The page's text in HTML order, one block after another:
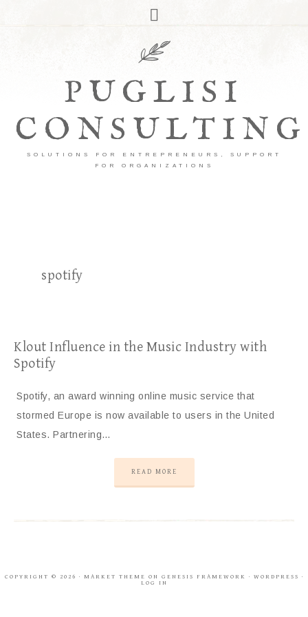
PUGLISI
CONSULTING
SOLUTIONS FOR ENTREPRENEURS, SUPPORT
FOR ORGANIZATIONS
spotify
Klout Influence in the Music Industry with
Spotify
Spotify, an award winning online music service that
stormed Europe is now available to users in the United
States. Partnering…
READ MORE
COPYRIGHT © 2026 · MARKET THEME ON GENESIS FRAMEWORK · WORDPRESS ·
LOG IN